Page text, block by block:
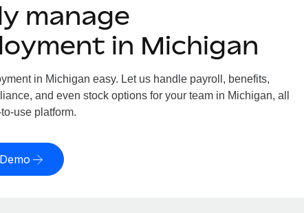
manage
in Michigan
in Michigan easy. Let us handle payroll, benefits,
and even stock options for your team in Michigan, all
use platform.